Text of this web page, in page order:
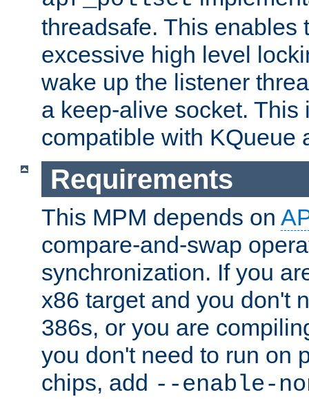
threadsafe. This enables
excessive high level
wake up the listener
a keep-alive socket. This
compatible with KQueue
Requirements
This MPM depends on
compare-and-swap
synchronization. If you
x86 target and you don't
386s, or you are
you don't need to run on
chips, add --enable-